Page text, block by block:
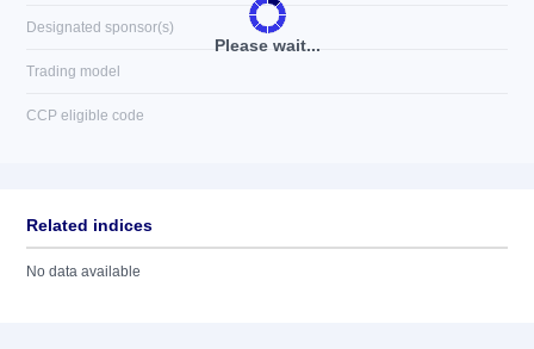
Please wait...
Designated sponsor(s)
Trading model
CCP eligible code
Related indices
No data available